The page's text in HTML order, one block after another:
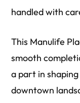
handled with
This Manulife
smooth
a part in
downtown